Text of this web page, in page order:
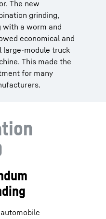
The new
grinding,
with a worm and
economical and
large-module truck
This made the
for many